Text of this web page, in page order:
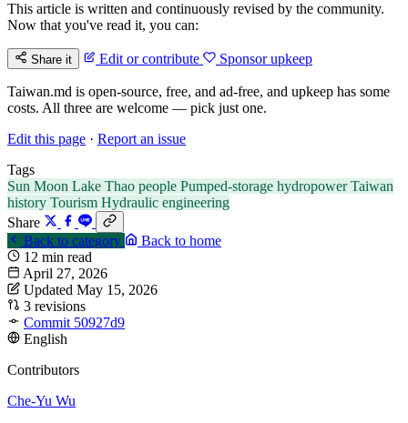
This article is written and continuously revised by the community.
Now that you've read it, you can:
Share it Edit or contribute Sponsor upkeep
Taiwan.md is open-source, free, and ad-free, and upkeep has some
costs. All three are welcome — pick just one.
Edit this page · Report an issue
Tags
Sun Moon Lake Thao people Pumped-storage hydropowerTaiwan
history Tourism Hydraulic engineering
Share
Back to category
Back to home
12 min read
April 27, 2026
Updated May 15, 2026
3 revisions
Commit 50927d9
English
Contributors
Che-Yu Wu